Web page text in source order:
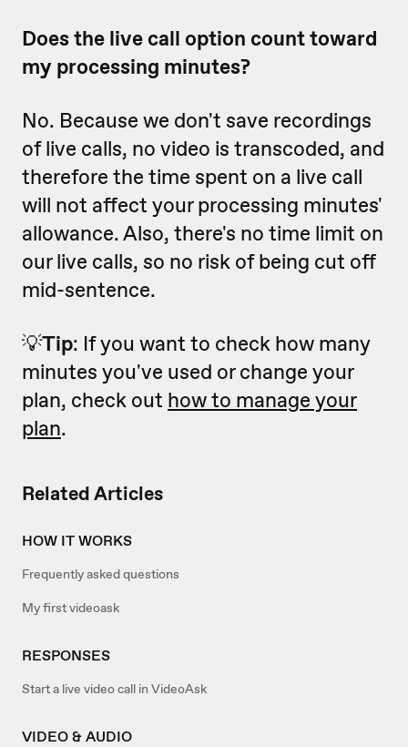
Related Articles
HOW IT WORKS
Frequently asked questions
My first videoask
RESPONSES
Start a live video call in VideoAsk
VIDEO & AUDIO
Does the live call option count toward
my processing minutes?
No. Because we don't save recordings
of live calls, no video is transcoded, and
therefore the time spent on a live call
will not affect your processing minutes'
allowance. Also, there's no time limit on
our live calls, so no risk of being cut off
mid-sentence.
💡Tip: If you want to check how many
minutes you've used or change your
plan, check out how to manage your
plan.